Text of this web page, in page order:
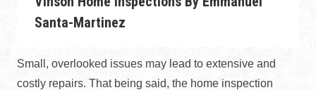
Santa-Martinez
Small, overlooked issues may lead to extensive and
costly repairs. That being said, the home inspection